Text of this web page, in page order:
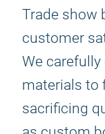
Trade show
customer
We
materials to
sacrificing